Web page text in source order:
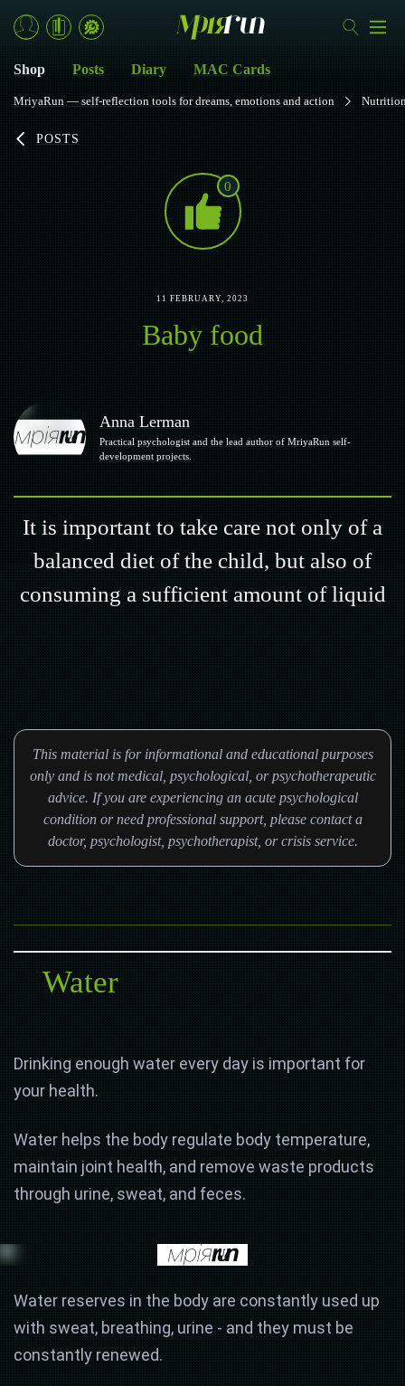
POSTS
0
11 FEBRUARY, 2023
Baby food
Anna Lerman
Practical psychologist and the lead author of MriyaRun self-
development projects.
It is important to take care not only of a
balanced diet of the child, but also of
consuming a sufficient amount of liquid
This material is for informational and educational purposes
only and is not medical, psychological, or psychotherapeutic
advice. If you are experiencing an acute psychological
condition or need professional support, please contact a
doctor, psychologist, psychotherapist, or crisis service.
Water
Drinking enough water every day is important for
your health.
Water helps the body regulate body temperature,
maintain joint health, and remove waste products
through urine, sweat, and feces.
Water reserves in the body are constantly used up
with sweat, breathing, urine - and they must be
constantly renewed.
Shop Posts Diary MAC Cards
MriyaRun — self-reflection tools for dreams, emotions and action